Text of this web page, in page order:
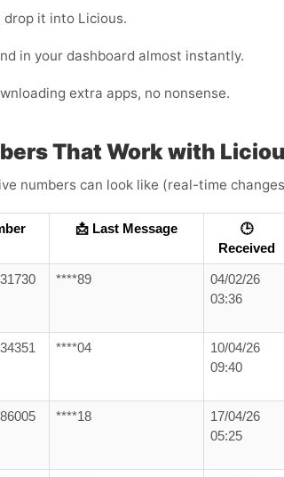
drop it into Licious.
in your dashboard almost instantly.
extra apps, no nonsense.
That Work with
numbers can look like (real-time
📩 Last Message
🕒
Received
****89
04/02/26
03:36
****04
10/04/26
09:40
****18
17/04/26
05:25